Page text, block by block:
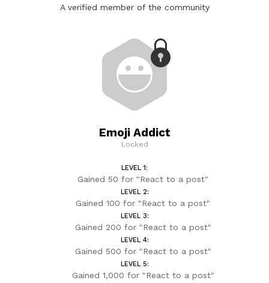
A verified member of the community
Emoji Addict
Locked
LEVEL 1:
Gained 50 for "React to a post"
LEVEL 2:
Gained 100 for "React to a post"
LEVEL 3:
Gained 200 for "React to a post"
LEVEL 4:
Gained 500 for "React to a post"
LEVEL 5:
Gained 1,000 for "React to a post"